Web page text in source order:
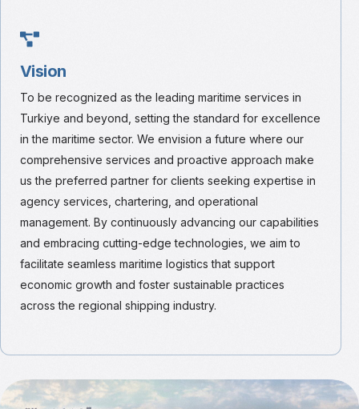
Vision
To be recognized as the leading maritime services in
Turkiye and beyond, setting the standard for excellence
in the maritime sector. We envision a future where our
comprehensive services and proactive approach make
us the preferred partner for clients seeking expertise in
agency services, chartering, and operational
management. By continuously advancing our capabilities
and embracing cutting-edge technologies, we aim to
facilitate seamless maritime logistics that support
economic growth and foster sustainable practices
across the regional shipping industry.